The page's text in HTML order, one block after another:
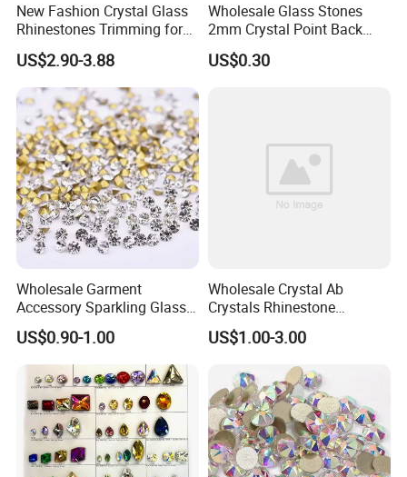
New Fashion Crystal Glass
Rhinestones Trimming for
Garment Accessories
Wedding Dress
US$2.90-3.88
Wholesale Glass Stones
2mm Crystal Point Back
Rhinestone
US$0.30
Wholesale Garment
Accessory Sparkling Glass
Diamonds Pointed Bottom
Crystal Rhinestones
US$0.90-1.00
Wholesale Crystal Ab
Crystals Rhinestone
Diamond Crystal Ab Color
Hot Fix Rhinestones
US$1.00-3.00